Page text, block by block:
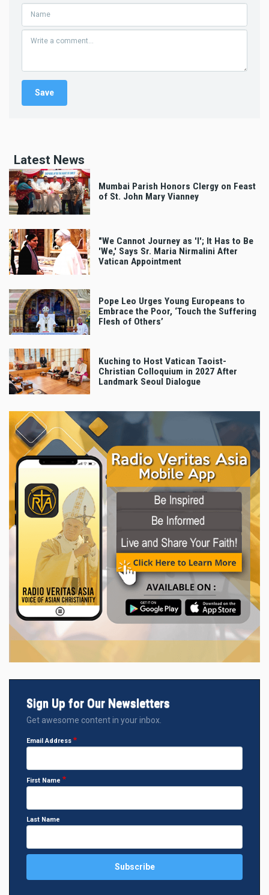
Latest News
Mumbai Parish Honors Clergy on Feast
of St. John Mary Vianney
"We Cannot Journey as 'I'; It Has to Be
'We,' Says Sr. Maria Nirmalini After
Vatican Appointment
Pope Leo Urges Young Europeans to
Embrace the Poor, ‘Touch the Suffering
Flesh of Others’
Kuching to Host Vatican Taoist-
Christian Colloquium in 2027 After
Landmark Seoul Dialogue
Sign Up for Our Newsletters
Get awesome content in your inbox.
Email Address
First Name
Last Name